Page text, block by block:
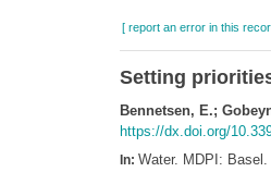
[ report an error in this
Setting
Bennetsen, E.;
https://dx.doi.org/
In: Water. MDPI: